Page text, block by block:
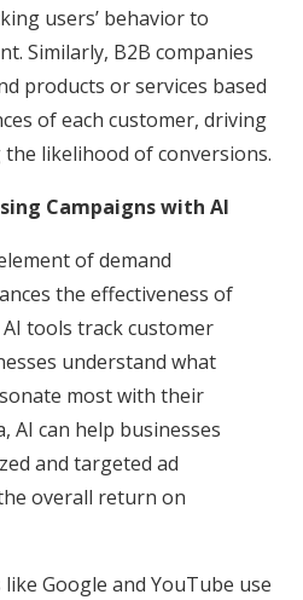
users’ behavior to
Similarly, B2B companies
products or services based
of each customer, driving
likelihood of conversions.
Campaigns with AI
of demand
the effectiveness of
tools track customer
understand what
most with their
AI can help businesses
and targeted ad
overall return on
Google and YouTube use